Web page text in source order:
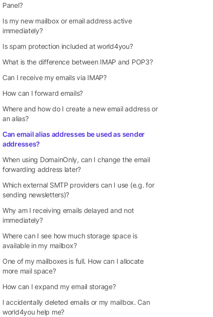
Panel?
Is my new mailbox or email address active
immediately?
Is spam protection included at world4you?
What is the difference between IMAP and POP3?
Can I receive my emails via IMAP?
How can I forward emails?
Where and how do I create a new email address or
an alias?
Can email alias addresses be used as sender
addresses?
When using DomainOnly, can I change the email
forwarding address later?
Which external SMTP providers can I use (e.g. for
sending newsletters)?
Why am I receiving emails delayed and not
immediately?
Where can I see how much storage space is
available in my mailbox?
One of my mailboxes is full. How can I allocate
more mail space?
How can I expand my email storage?
I accidentally deleted emails or my mailbox. Can
world4you help me?